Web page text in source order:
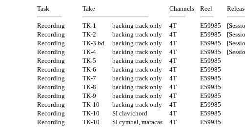
Task Take Channels Reel
Recording TK-1 backing track only 4T E59985
Recording
TK-2 backing track only 4T E59985
Recording
TK-3 bd backing track only 4T E59985
Recording
TK-4 backing track only 4T E59985
Recording
TK-5 backing track only 4T
E59985
Recording
TK-6 backing track only 4T
E59985
Recording
TK-7 backing track only 4T
E59985
Recording
TK-8 backing track only 4T
E59985
Recording
TK-9 backing track only 4T
E59985
Recording
TK-10 backing track only 4T
E59985
Recording
TK-10 SI clavichord 4T
E59985
Recording
TK-10 SI cymbal, maracas 4T E59985